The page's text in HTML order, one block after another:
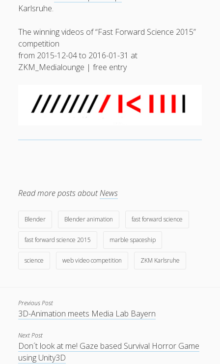
General(1)
News(119)
Publications (52)
Solar Simulation (7)
Follow Us
To find out more, including how to control cookies, see
Karlsruhe.
The winning videos of “Fast Forward Science 2015”
competition
from 2015-12-04 to 2016-01-31 at
ZKM_Medialounge | free entry
Read more posts aboutNews
Blender Blender animation fast forward science
fast forward science 2015 marble spaceship
science web video competition ZKM Karlsruhe
Previous Post
3D-Animation meets Media Lab Bayern
Next Post
Don´t look at me! Gaze based Survival Horror Game
using Unity3D